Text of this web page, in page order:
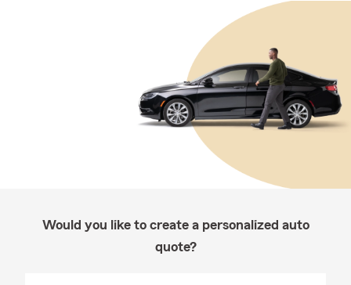
Would you like to create a personalized auto
quote?